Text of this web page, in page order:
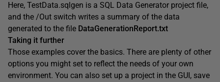
Here, TestData.sqlgen is a SQL Data Generator project file,
and the /Out switch writes a summary of the data
generated to the file DataGenerationReport.txt
Taking it further
Those examples cover the basics. There are plenty of other
options you might set to reflect the needs of your own
environment. You can also set up a project in the GUI, save